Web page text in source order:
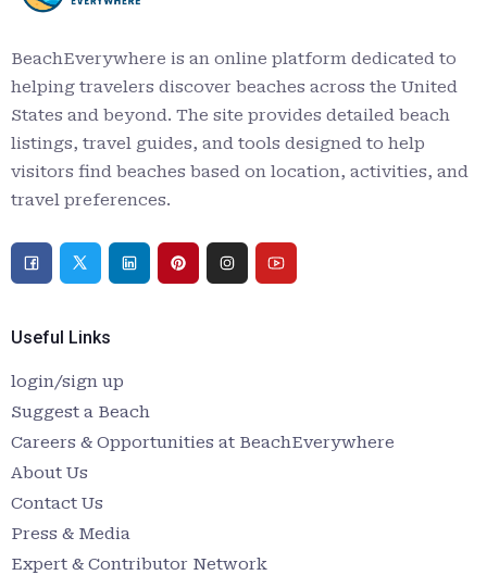
BeachEverywhere is an online platform dedicated to
helping travelers discover beaches across the United
States and beyond. The site provides detailed beach
listings, travel guides, and tools designed to help
visitors find beaches based on location, activities, and
travel preferences.
Useful Links
login/sign up
Suggest a Beach
Careers & Opportunities at BeachEverywhere
About Us
Contact Us
Press & Media
Expert & Contributor Network